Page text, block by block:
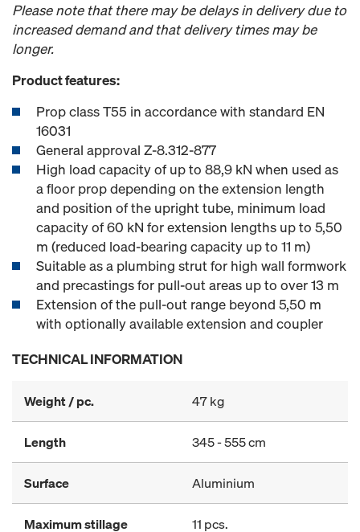
Please note that there may be delays in delivery due to
increased demand and that delivery times may be
longer.
Product features:
Prop class T55 in accordance with standard EN
16031
General approval Z-8.312-877
High load capacity of up to 88,9 kN when used as
a floor prop depending on the extension length
and position of the upright tube, minimum load
capacity of 60 kN for extension lengths up to 5,50
m (reduced load-bearing capacity up to 11 m)
Suitable as a plumbing strut for high wall formwork
and precastings for pull-out areas up to over 13 m
Extension of the pull-out range beyond 5,50 m
with optionally available extension and coupler
TECHNICAL INFORMATION
Weight / pc. 47 kg
Length 345 - 555 cm
Surface Aluminium
Maximum stillage
11 pcs.